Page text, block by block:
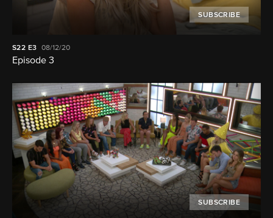
SUBSCRIBE
S22 E3 08/12/20
Episode 3
SUBSCRIBE